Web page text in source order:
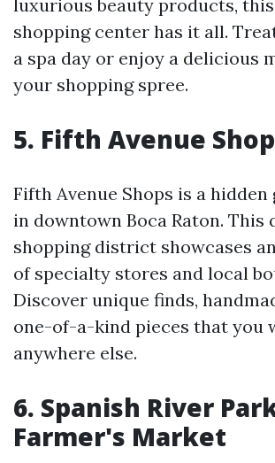
luxurious beauty products,
shopping center has it all.
a spa day or enjoy a delicious
your shopping spree.
5. Fifth Avenue
Fifth Avenue Shops is a
in downtown Boca Raton. This
shopping district showcases
of specialty stores and local
Discover unique finds,
one-of-a-kind pieces that you
anywhere else.
6. Spanish River
Farmer's Market